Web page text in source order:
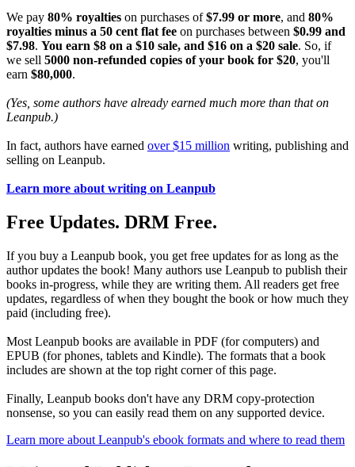
We pay 80% royalties on purchases of$7.99 or more, and 80%
royalties minus a 50 cent flat fee on purchases between $0.99 and
$7.98. You earn $8 on a $10 sale, and $16 on a $20 sale. So, if
we sell 5000 non-refunded copies of your book for $20, you'll
earn $80,000.
(Yes, some authors have already earned much more than that on
Leanpub.)
In fact, authors have earned over $15 million writing, publishing and
selling on Leanpub.
Learn more about writing on Leanpub
Free Updates. DRM Free.
If you buy a Leanpub book, you get free updates for as long as the
author updates the book! Many authors use Leanpub to publish their
books in-progress, while they are writing them. All readers get free
updates, regardless of when they bought the book or how much they
paid (including free).
Most Leanpub books are available in PDF (for computers) and
EPUB (for phones, tablets and Kindle). The formats that a book
includes are shown at the top right corner of this page.
Finally, Leanpub books don't have any DRM copy-protection
nonsense, so you can easily read them on any supported device.
Learn more about Leanpub's ebook formats and where to read them